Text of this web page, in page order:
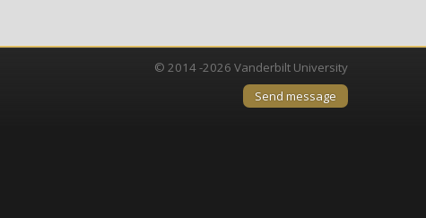
nine
startups
© 2014 -2026 Vanderbilt University
Send message